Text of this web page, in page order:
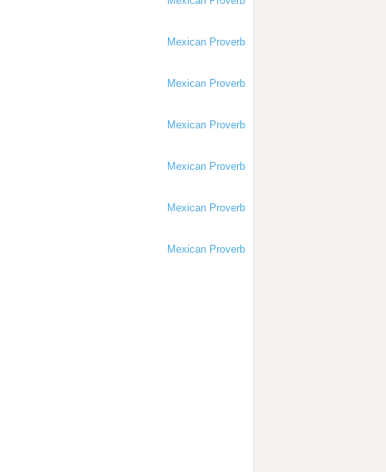
Mexican Proverb
Mexican Proverb
Mexican Proverb
Mexican Proverb
Mexican Proverb
Mexican Proverb